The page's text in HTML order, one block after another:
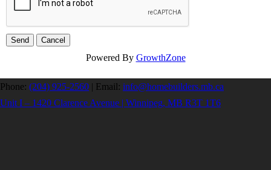
Powered By GrowthZone
Phone: (204) 925-2560 | Email: info@homebuilders.mb.ca
Unit I – 1420 Clarence Avenue | Winnipeg, MB R3T 1T6